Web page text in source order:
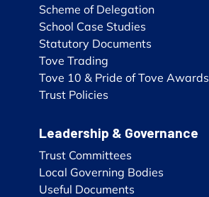
Scheme of Delegation
School Case Studies
Statutory Documents
Tove Trading
Tove 10 & Pride of Tove Awards
Trust Policies
Leadership & Governance
Trust Committees
Local Governing Bodies
Useful Documents